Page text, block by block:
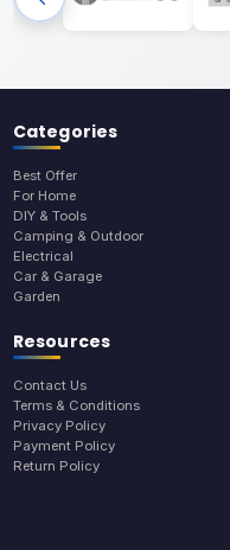
Categories
Best Offer
For Home
DIY & Tools
Camping & Outdoor
Electrical
Car & Garage
Garden
Resources
Contact Us
Terms & Conditions
Privacy Policy
Payment Policy
Return Policy